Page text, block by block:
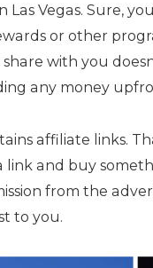
Las Vegas. Sure,
or other
with you
any money
affiliate links.
link and buy
from the
to you.